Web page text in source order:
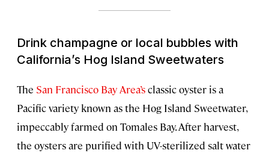
Drink champagne or local bubbles with
California’s Hog Island Sweetwaters
The San Francisco Bay Area’sclassic oyster is a
Pacific variety known as the Hog Island Sweetwater,
impeccably farmed on Tomales Bay. After harvest,
the oysters are purified with UV-sterilized salt water